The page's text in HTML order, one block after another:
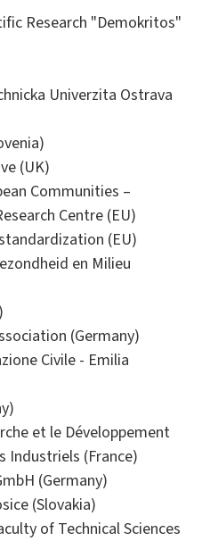
Research "Demokritos"
Univerzita Ostrava
(UK)
Communities –
Centre (EU)
(EU)
en Milieu
(Germany)
Civile - Emilia
et le Développement
Industriels (France)
(Germany)
(Slovakia)
of Technical Sciences